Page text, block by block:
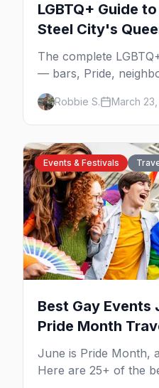
LGBTQ+ Guide
Steel City's
The complete
— bars, Pride,
culture, drag brunch,
need to plan your trip
Robbie S. March
Events & Festivals
Best Gay Events
Pride Month
June is Pride Month,
Here are 25+ of the